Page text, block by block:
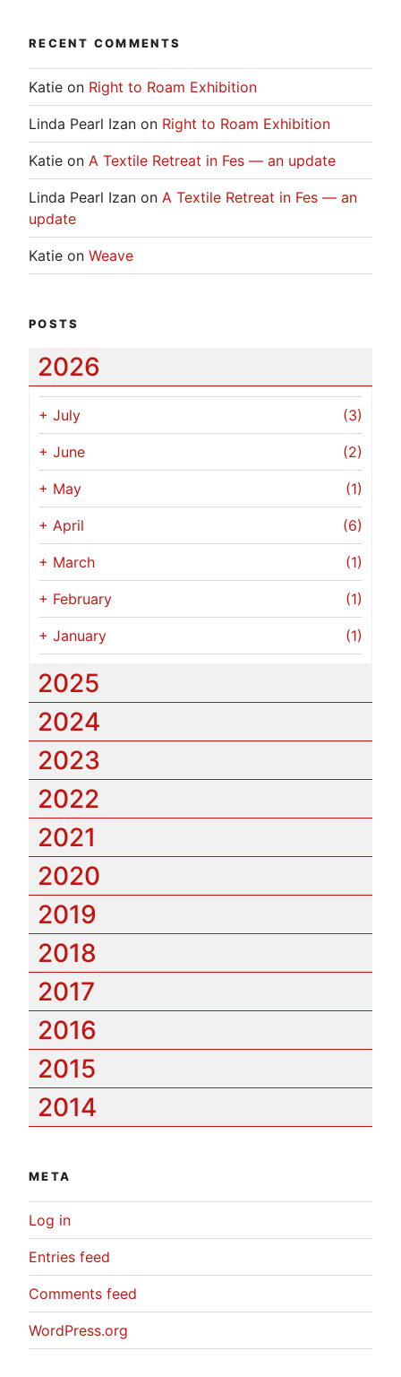
RECENT COMMENTS
Katie on Right to Roam Exhibition
Linda Pearl Izan on Right to Roam Exhibition
Katie on A Textile Retreat in Fes — an update
Linda Pearl Izan on A Textile Retreat in Fes — an
update
Katie on Weave
POSTS
2026
+ July (3)
+ June (2)
+ May (1)
+ April (6)
+ March (1)
+ February (1)
+ January (1)
2025
2024
2023
2022
2021
2020
2019
2018
2017
2016
2015
2014
META
Log in
Entries feed
Comments feed
WordPress.org